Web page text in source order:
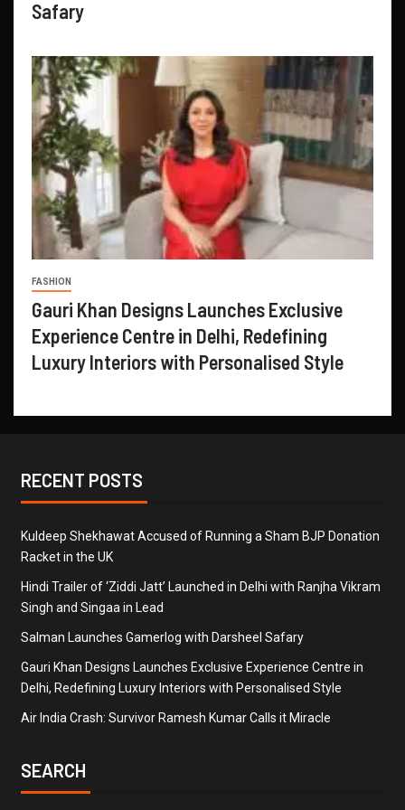
Safary
FASHION
Gauri Khan Designs Launches Exclusive
Experience Centre in Delhi, Redefining
Luxury Interiors with Personalised Style
RECENT POSTS
Kuldeep Shekhawat Accused of Running a Sham BJP Donation
Racket in the UK
Hindi Trailer of ‘Ziddi Jatt’ Launched in Delhi with Ranjha Vikram
Singh and Singaa in Lead
Salman Launches Gamerlog with Darsheel Safary
Gauri Khan Designs Launches Exclusive Experience Centre in
Delhi, Redefining Luxury Interiors with Personalised Style
Air India Crash: Survivor Ramesh Kumar Calls it Miracle
SEARCH